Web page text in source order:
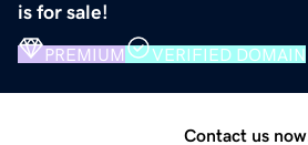
is for sale!
PREMIUM VERIFIED DOMAIN
Contact us now.